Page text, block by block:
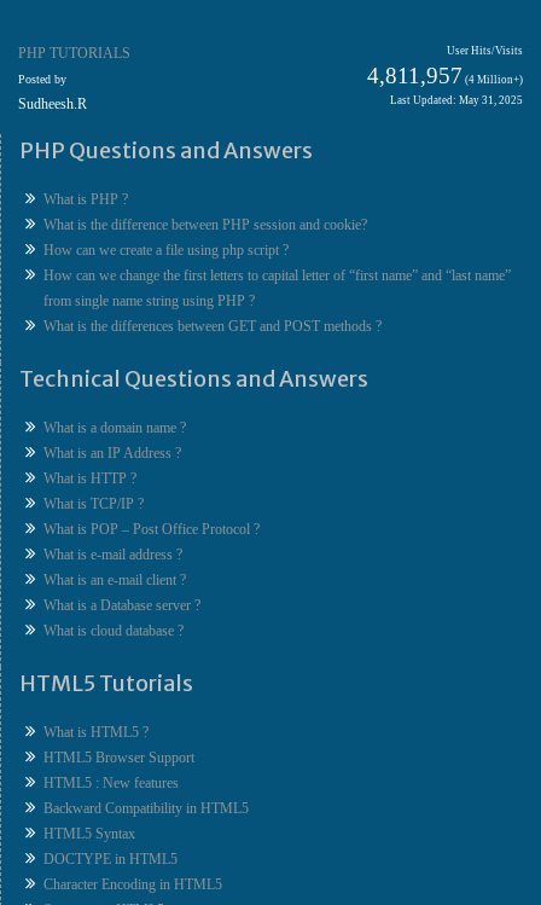
PHP TUTORIALS
Posted by
Sudheesh.R
User Hits/Visits
4,811,957 (4 Million+)
Last Updated: May 31, 2025
PHP Questions and Answers
What is PHP ?
What is the difference between PHP session and cookie?
How can we create a file using php script ?
How can we change the first letters to capital letter of “first name” and “last name”
from single name string using PHP ?
What is the differences between GET and POST methods ?
Technical Questions and Answers
What is a domain name ?
What is an IP Address ?
What is HTTP ?
What is TCP/IP ?
What is POP – Post Office Protocol ?
What is e-mail address ?
What is an e-mail client ?
What is a Database server ?
What is cloud database ?
HTML5 Tutorials
What is HTML5 ?
HTML5 Browser Support
HTML5 : New features
Backward Compatibility in HTML5
HTML5 Syntax
DOCTYPE in HTML5
Character Encoding in HTML5